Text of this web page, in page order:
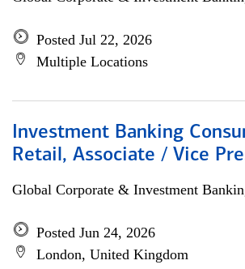
Posted Jul 22, 2026
Multiple Locations
Investment Banking
Retail, Associate / Vice
Global Corporate & Investment
Posted Jun 24, 2026
London, United Kingdom